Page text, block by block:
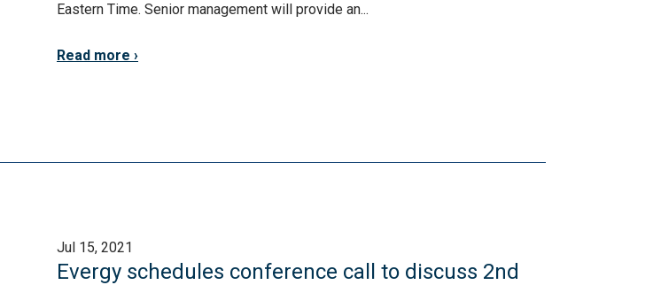
Eastern Time. Senior management will provide an...
Read more
Jul 15, 2021
Evergy schedules conference call to discuss 2nd